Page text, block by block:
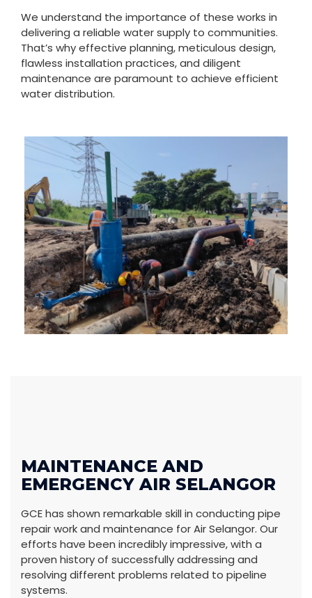
We understand the importance of these works in
delivering a reliable water supply to communities.
That’s why effective planning, meticulous design,
flawless installation practices, and diligent
maintenance are paramount to achieve efficient
water distribution.
MAINTENANCE AND
EMERGENCY AIR SELANGOR
GCE has shown remarkable skill in conducting pipe
repair work and maintenance for Air Selangor. Our
efforts have been incredibly impressive, with a
proven history of successfully addressing and
resolving different problems related to pipeline
systems.